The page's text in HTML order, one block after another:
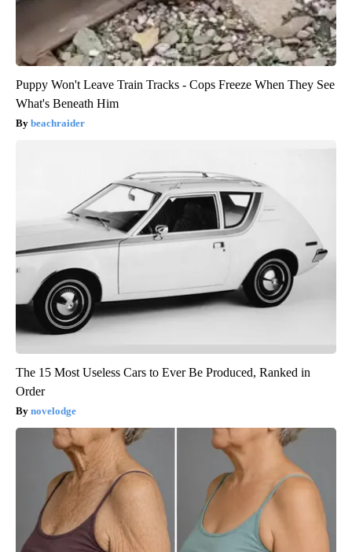
Puppy Won't Leave Train Tracks - Cops Freeze When They See
What's Beneath Him
beachraider
The 15 Most Useless Cars to Ever Be Produced, Ranked in
Order
novelodge